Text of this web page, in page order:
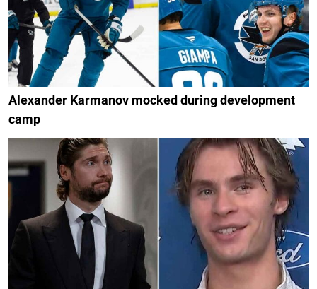
Alexander Karmanov mocked during development
camp